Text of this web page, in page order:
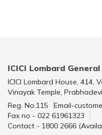
ICICI Lombard
ICICI Lombard House, 414,
Vinayak Temple,
Reg. No.115
Email-
Fax no - 022 61961323
Contact - 1800 2666